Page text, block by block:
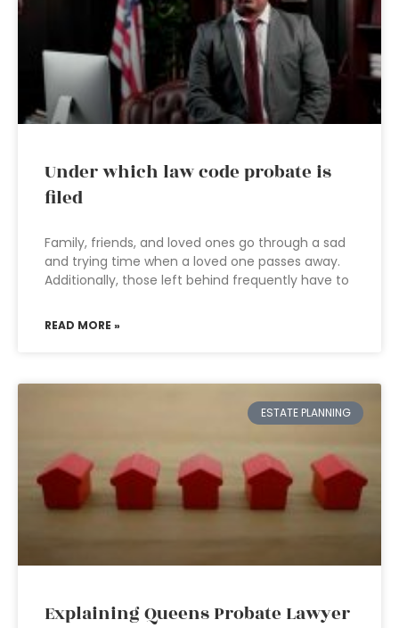
Under which law code probate is
filed
Family, friends, and loved ones go through a sad
and trying time when a loved one passes away.
Additionally, those left behind frequently have to
READ MORE »
ESTATE PLANNING
Explaining Queens Probate Lawyer